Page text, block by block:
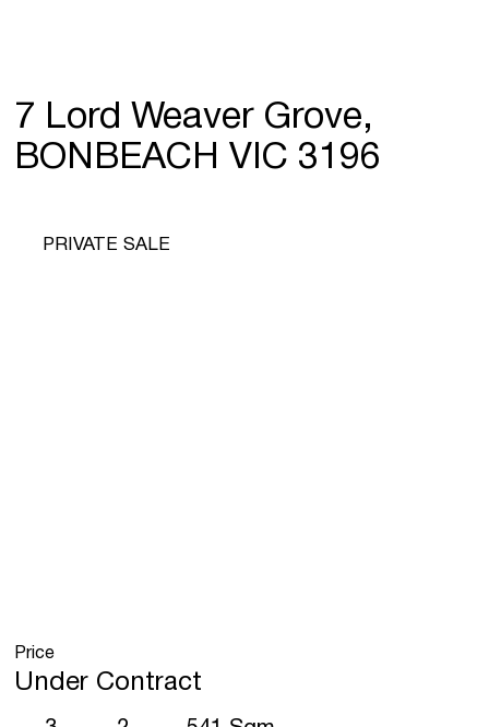
7 Lord Weaver Grove,
BONBEACH VIC 3196
PRIVATE SALE
Price
Under Contract